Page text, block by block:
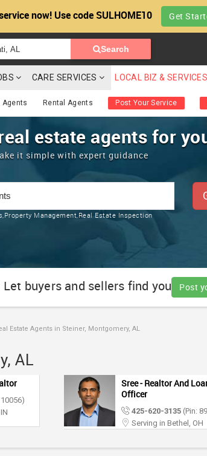
now! Use code SULHOME10 Get
Search
CARE SERVICES LOCAL BIZ & SERVICES
Agents Rental Agents Post Your Service
estate agents for
it simple with expert guidance
Management,Real Estate Inspection
buyers and sellers find you Post
Estate Agents in Steiner, Montgomery, AL
AL
Sree - Realtor And
Officer
425-620-3135 (Pin:
Serving in Bethel, OH